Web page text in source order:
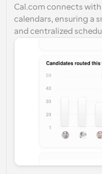
Cal.com connects with
calendars, ensuring a
and centralized